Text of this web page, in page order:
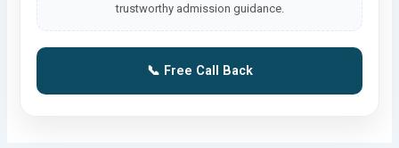
trustworthy admission guidance.
📞 Free Call Back